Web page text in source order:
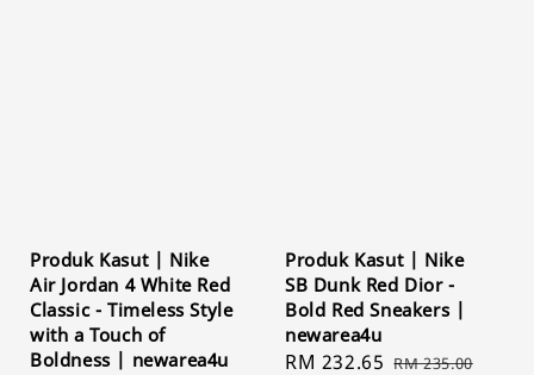
Produk Kasut | Nike
Air Jordan 4 White Red
Classic - Timeless Style
with a Touch of
Boldness | newarea4u
Produk Kasut | Nike
SB Dunk Red Dior -
Bold Red Sneakers |
newarea4u
Sale
RM 232.65 Regular
RM 235.00